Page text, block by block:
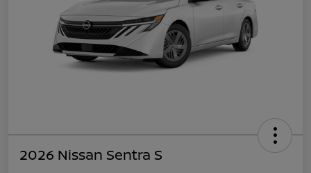
2026 Nissan Sentra S